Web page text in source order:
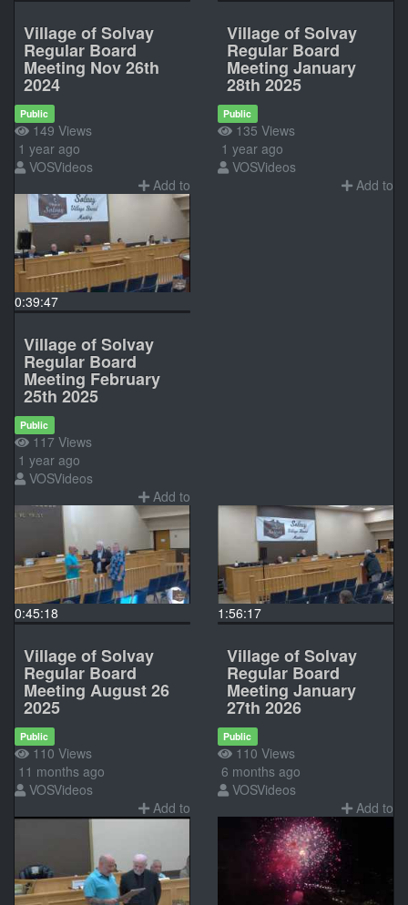
Village of Solvay
Regular Board
Meeting Nov 26th
2024
Public
149 Views
1 year ago
VOSVideos
Add to
Village of Solvay
Regular Board
Meeting January
28th 2025
Public
135 Views
1 year ago
VOSVideos
Add to
0:39:47
Village of Solvay
Regular Board
Meeting February
25th 2025
Public
117 Views
1 year ago
VOSVideos
Add to
0:45:18
Village of Solvay
Regular Board
Meeting August 26
2025
Public
110 Views
11 months ago
VOSVideos
Add to
1:56:17
Village of Solvay
Regular Board
Meeting January
27th 2026
Public
110 Views
6 months ago
VOSVideos
Add to